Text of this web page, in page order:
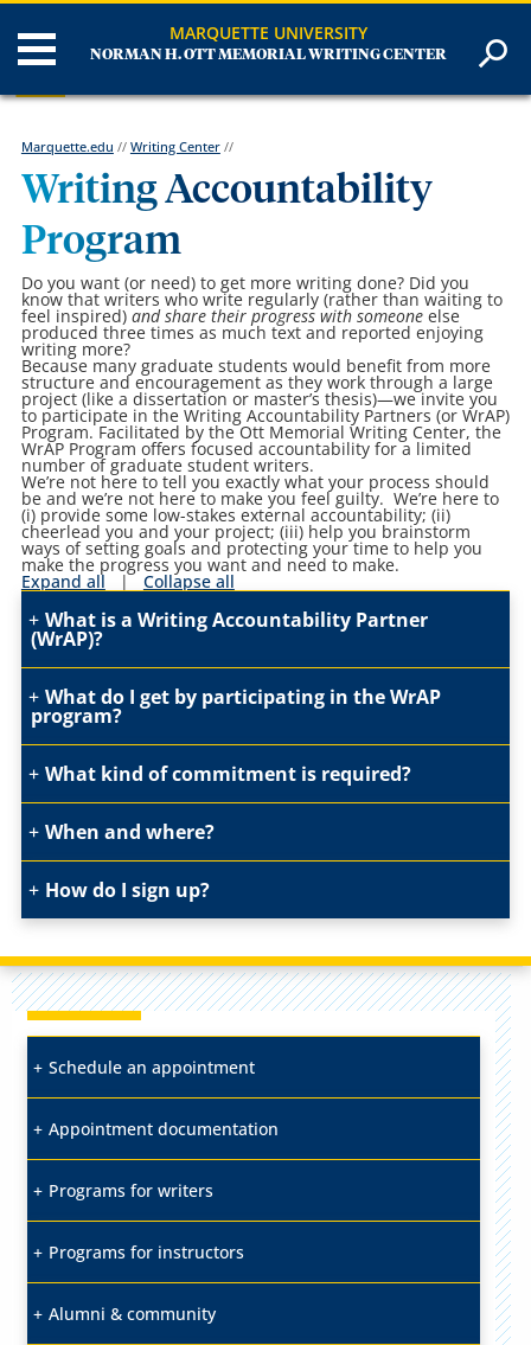
MARQUETTE UNIVERSITY
NORMAN H. OTT MEMORIAL WRITING CENTER
Marquette.edu // Writing Center//
Writing Accountability
Program
Do you want (or need) to get more writing done? Did you
know that writers who write regularly (rather than waiting to
feel inspired) and share their progress with someoneelse
produced three times as much text and reported enjoying
writing more?
Because many graduate students would benefit from more
structure and encouragement as they work through a large
project (like a dissertation or master’s thesis)—we invite you
to participate in the Writing Accountability Partners (or WrAP)
Program. Facilitated by the Ott Memorial Writing Center, the
WrAP Program offers focused accountability for a limited
number of graduate student writers.
We’re not here to tell you exactly what your process should
be and we’re not here to make you feel guilty. We’re here to
(i) provide some low-stakes external accountability; (ii)
cheerlead you and your project; (iii) help you brainstorm
ways of setting goals and protecting your time to help you
make the progress you want and need to make.
Expand all | Collapse all
What is a Writing Accountability Partner
(WrAP)?
What do I get by participating in the WrAP
program?
What kind of commitment is required?
When and where?
How do I sign up?
Schedule an appointment
Appointment documentation
Programs for writers
Programs for instructors
Alumni & community